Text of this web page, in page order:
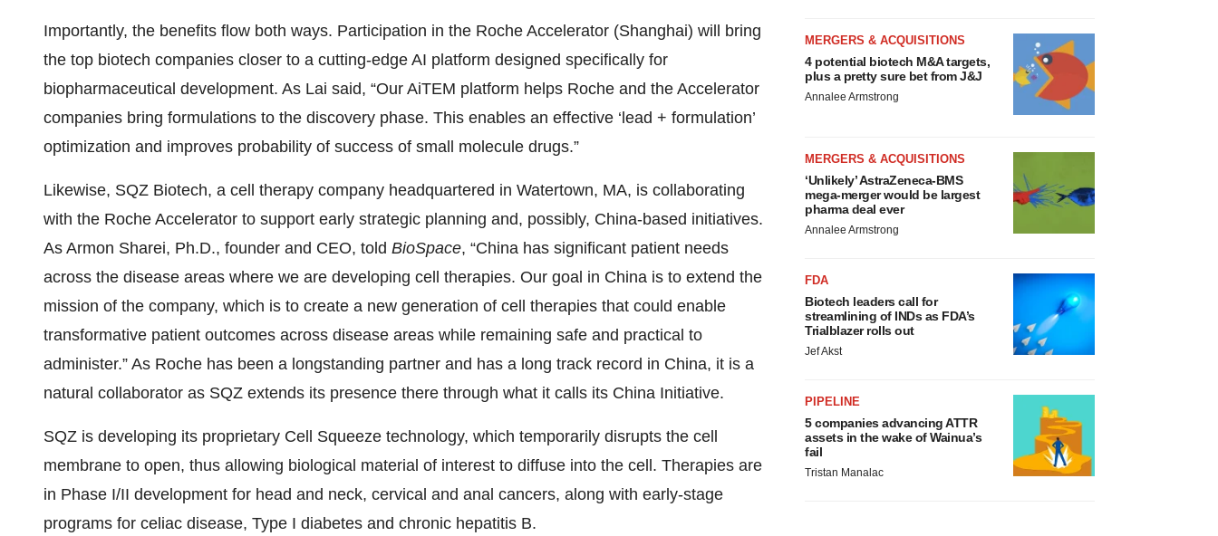
Importantly, the benefits flow both ways. Participation in the Roche Accelerator (Shanghai) will bring
the top biotech companies closer to a cutting-edge AI platform designed specifically for
biopharmaceutical development. As Lai said, “Our AiTEM platform helps Roche and the Accelerator
companies bring formulations to the discovery phase. This enables an effective ‘lead + formulation’
optimization and improves probability of success of small molecule drugs.”
Likewise, SQZ Biotech, a cell therapy company headquartered in Watertown, MA, is collaborating
with the Roche Accelerator to support early strategic planning and, possibly, China-based initiatives.
As Armon Sharei, Ph.D., founder and CEO, told BioSpace, “China has significant patient needs
across the disease areas where we are developing cell therapies. Our goal in China is to extend the
mission of the company, which is to create a new generation of cell therapies that could enable
transformative patient outcomes across disease areas while remaining safe and practical to
administer.” As Roche has been a longstanding partner and has a long track record in China, it is a
natural collaborator as SQZ extends its presence there through what it calls its China Initiative.
SQZ is developing its proprietary Cell Squeeze technology, which temporarily disrupts the cell
membrane to open, thus allowing biological material of interest to diffuse into the cell. Therapies are
in Phase I/II development for head and neck, cervical and anal cancers, along with early-stage
programs for celiac disease, Type I diabetes and chronic hepatitis B.
MERGERS & ACQUISITIONS
4 potential biotech M&A targets,
plus a pretty sure bet from J&J
Annalee Armstrong
MERGERS & ACQUISITIONS
‘Unlikely’ AstraZeneca-BMS
mega-merger would be largest
pharma deal ever
Annalee Armstrong
FDA
Biotech leaders call for
streamlining of INDs as FDA’s
Trialblazer rolls out
Jef Akst
PIPELINE
5 companies advancing ATTR
assets in the wake of Wainua’s
fail
Tristan Manalac